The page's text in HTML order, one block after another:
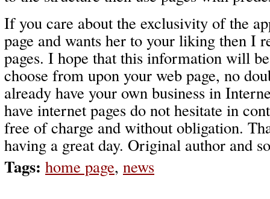
If you care about the exclusivity of the
page and wants her to your liking then I
pages. I hope that this information will
choose from upon your web page, no
already have your own business in
have internet pages do not hesitate in
free of charge and without obligation.
having a great day. Original author and
Tags: home page, news